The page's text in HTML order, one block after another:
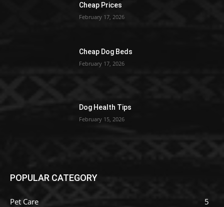
Cheap Prices
February 17, 2026
Cheap Dog Beds
February 17, 2026
Dog Health Tips
February 15, 2026
POPULAR CATEGORY
Pet Care
5